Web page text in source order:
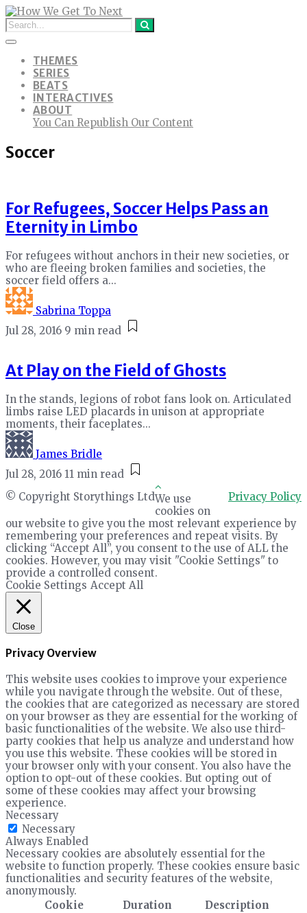
THEMES
SERIES
BEATS
INTERACTIVES
ABOUT
You Can Republish Our Content
Soccer
For Refugees, Soccer Helps Pass an
Eternity in Limbo
For refugees without anchors in their new societies, or
who are fleeing broken families and societies, the
soccer field offers a...
Sabrina Toppa
Jul 28, 2016 9 min read
At Play on the Field of Ghosts
In the stands, legions of robot fans look on. Articulated
limbs raise LED placards in unison at appropriate
moments, their faceplates...
James Bridle
Jul 28, 2016 11 min read
© Copyright Storythings Ltd
Privacy Policy
We use
cookies on
our website to give you the most relevant experience by
remembering your preferences and repeat visits. By
clicking “Accept All”, you consent to the use of ALL the
cookies. However, you may visit "Cookie Settings" to
provide a controlled consent.
Cookie Settings Accept All
Close
Privacy Overview
This website uses cookies to improve your experience
while you navigate through the website. Out of these,
the cookies that are categorized as necessary are stored
on your browser as they are essential for the working of
basic functionalities of the website. We also use third-
party cookies that help us analyze and understand how
you use this website. These cookies will be stored in
your browser only with your consent. You also have the
option to opt-out of these cookies. But opting out of
some of these cookies may affect your browsing
experience.
Necessary
Necessary
Always Enabled
Necessary cookies are absolutely essential for the
website to function properly. These cookies ensure basic
functionalities and security features of the website,
anonymously.
Cookie
Duration Description